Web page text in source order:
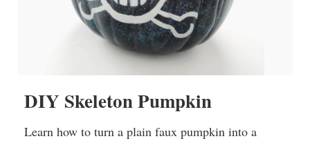
DIY Skeleton Pumpkin
Learn how to turn a plain faux pumpkin into a